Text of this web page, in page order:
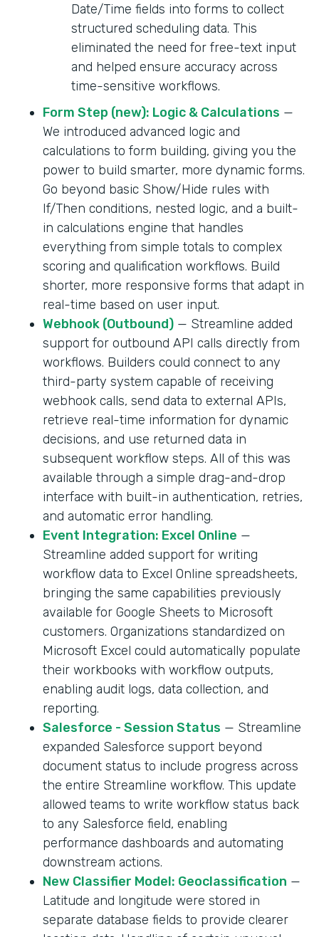
Date/Time fields into forms to collect
structured scheduling data. This
eliminated the need for free-text input
and helped ensure accuracy across
time-sensitive workflows.
Form Step (new): Logic & Calculations —
We introduced advanced logic and
calculations to form building, giving you the
power to build smarter, more dynamic forms.
Go beyond basic Show/Hide rules with
If/Then conditions, nested logic, and a built-
in calculations engine that handles
everything from simple totals to complex
scoring and qualification workflows. Build
shorter, more responsive forms that adapt in
real-time based on user input.
Webhook (Outbound) — Streamline added
support for outbound API calls directly from
workflows. Builders could connect to any
third-party system capable of receiving
webhook calls, send data to external APIs,
retrieve real-time information for dynamic
decisions, and use returned data in
subsequent workflow steps. All of this was
available through a simple drag-and-drop
interface with built-in authentication, retries,
and automatic error handling.
Event Integration: Excel Online —
Streamline added support for writing
workflow data to Excel Online spreadsheets,
bringing the same capabilities previously
available for Google Sheets to Microsoft
customers. Organizations standardized on
Microsoft Excel could automatically populate
their workbooks with workflow outputs,
enabling audit logs, data collection, and
reporting.
Salesforce - Session Status — Streamline
expanded Salesforce support beyond
document status to include progress across
the entire Streamline workflow. This update
allowed teams to write workflow status back
to any Salesforce field, enabling
performance dashboards and automating
downstream actions.
New Classifier Model: Geoclassification —
Latitude and longitude were stored in
separate database fields to provide clearer